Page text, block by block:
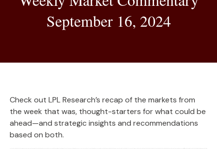
September 16, 2024
Check out LPL Research’s recap of the markets from
the week that was, thought-starters for what could be
ahead—and strategic insights and recommendations
based on both.